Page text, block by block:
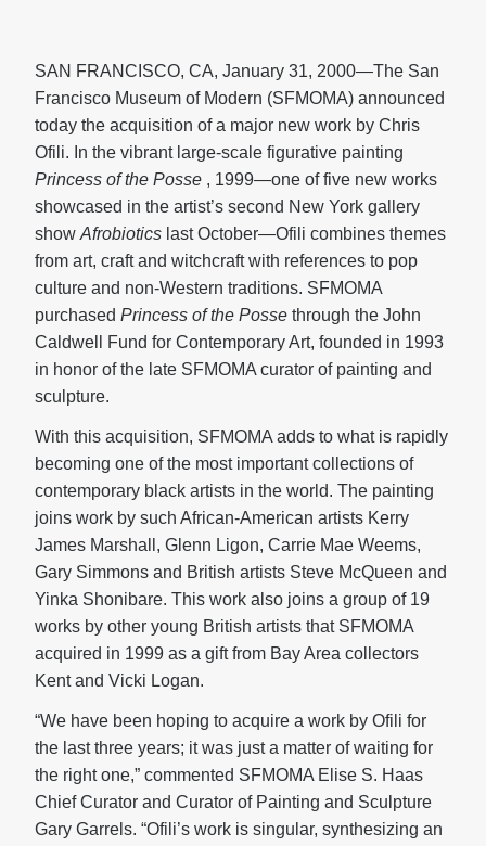
SAN FRANCISCO, CA, January 31, 2000—The San
Francisco Museum of Modern (SFMOMA) announced
today the acquisition of a major new work by Chris
Ofili. In the vibrant large-scale figurative painting
Princess of the Posse , 1999—one of five new works
showcased in the artist’s second New York gallery
show Afrobiotics last October—Ofili combines themes
from art, craft and witchcraft with references to pop
culture and non-Western traditions. SFMOMA
purchased Princess of the Posse through the John
Caldwell Fund for Contemporary Art, founded in 1993
in honor of the late SFMOMA curator of painting and
sculpture.
With this acquisition, SFMOMA adds to what is rapidly
becoming one of the most important collections of
contemporary black artists in the world. The painting
joins work by such African-American artists Kerry
James Marshall, Glenn Ligon, Carrie Mae Weems,
Gary Simmons and British artists Steve McQueen and
Yinka Shonibare. This work also joins a group of 19
works by other young British artists that SFMOMA
acquired in 1999 as a gift from Bay Area collectors
Kent and Vicki Logan.
“We have been hoping to acquire a work by Ofili for
the last three years; it was just a matter of waiting for
the right one,” commented SFMOMA Elise S. Haas
Chief Curator and Curator of Painting and Sculpture
Gary Garrels. “Ofili’s work is singular, synthesizing an